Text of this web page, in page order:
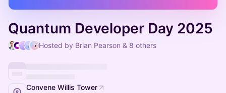
Quantum Developer Day 2025
Hosted by Brian Pearson & 8 others
Convene Willis Tower